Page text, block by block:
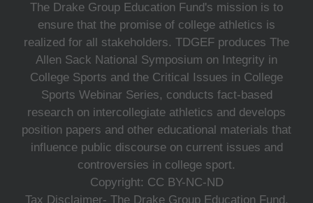
The Drake Group Education Fund's mission is to
ensure that the promise of college athletics is
realized for all stakeholders. TDGEF produces The
Allen Sack National Symposium on Integrity in
College Sports and the Critical Issues in College
Sports Webinar Series, conducts fact-based
research on intercollegiate athletics and develops
position papers and other educational materials that
influence public discourse on current issues and
controversies in college sport.
Copyright: CC BY-NC-ND
Tax Disclaimer- The Drake Group Education Fund,